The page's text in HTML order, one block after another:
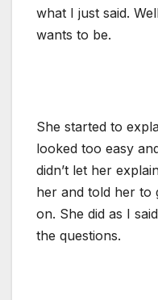
what I just said.
wants to be.
She started to
looked too easy
didn’t let her
her and told her to
on. She did as I
the questions.